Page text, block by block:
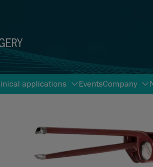
applications EventsCompany